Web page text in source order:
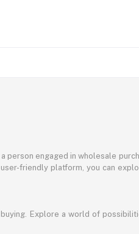
engaged in wholesale
friendly platform, you can
Explore a world of